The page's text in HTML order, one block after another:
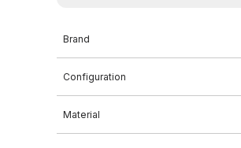
Brand
Configuration
Material